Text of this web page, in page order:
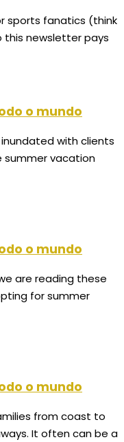
sports fanatics (think
this newsletter pays
o mundo
inundated with clients
vacation
o mundo
are reading these
for summer
o mundo
from coast to
It often can be a